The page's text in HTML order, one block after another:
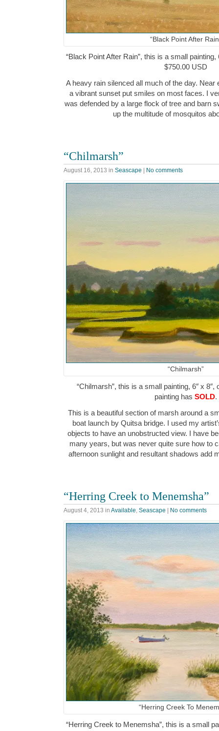
“Black Point After
“Black Point After Rain”, this is a small painting,
$750.00 USD
A heavy rain silenced all much of the day. Near
a vibrant sunset put smiles on most faces. I
was defended by a large flock of tree and barn
up the multitude of mosquitos
“Chilmarsh”
August 16, 2013 in Seascape No comments
“Chilmarsh”
“Chilmarsh”, this is a small painting, 6″ x
painting has SOLD.
This is a beautiful section of marsh around a
boat launch by Quitsa bridge. I used my
objects to have an unobstructed view. I have
many years, but was never quite sure how to
afternoon sunlight and resultant shadows add
“Herring Creek to Menemsha”
August 4, 2013 in Available, Seascape No comments
“Herring Creek To
“Herring Creek to Menemsha”, this is a small